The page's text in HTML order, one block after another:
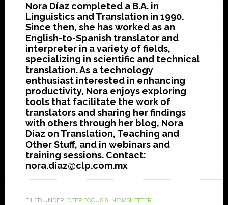
Nora Díaz completed a B.A. in
Linguistics and Translation in 1990.
Since then, she has worked as an
English-to-Spanish translator and
interpreter in a variety of fields,
specializing in scientific and technical
translation. As a technology
enthusiast interested in enhancing
productivity, Nora enjoys exploring
tools that facilitate the work of
translators and sharing her findings
with others through her blog, Nora
Díaz on Translation, Teaching and
Other Stuff, and in webinars and
training sessions. Contact:
nora.diaz@clp.com.mx
FILED UNDER: DEEP FOCUS 8, NEWSLETTER